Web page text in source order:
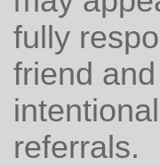
fully
friend
referrals.